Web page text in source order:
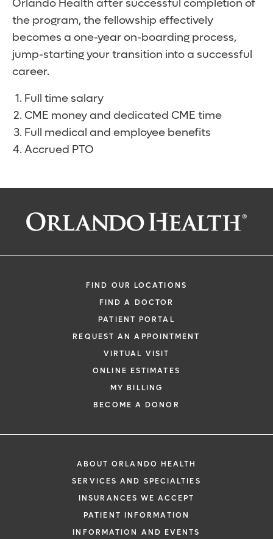
Orlando Health after successful completion of
the program, the fellowship effectively
becomes a one-year on-boarding process,
jump-starting your transition into a successful
career.
Full time salary
CME money and dedicated CME time
Full medical and employee benefits
Accrued PTO
FIND OUR LOCATIONS
FIND A DOCTOR
PATIENT PORTAL
REQUEST AN APPOINTMENT
VIRTUAL VISIT
ONLINE ESTIMATES
MY BILLING
BECOME A DONOR
ABOUT ORLANDO HEALTH
SERVICES AND SPECIALTIES
INSURANCES WE ACCEPT
PATIENT INFORMATION
INFORMATION AND EVENTS